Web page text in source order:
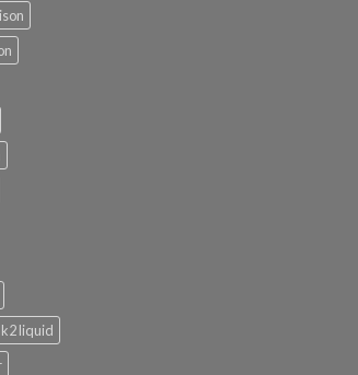
k2 liquid